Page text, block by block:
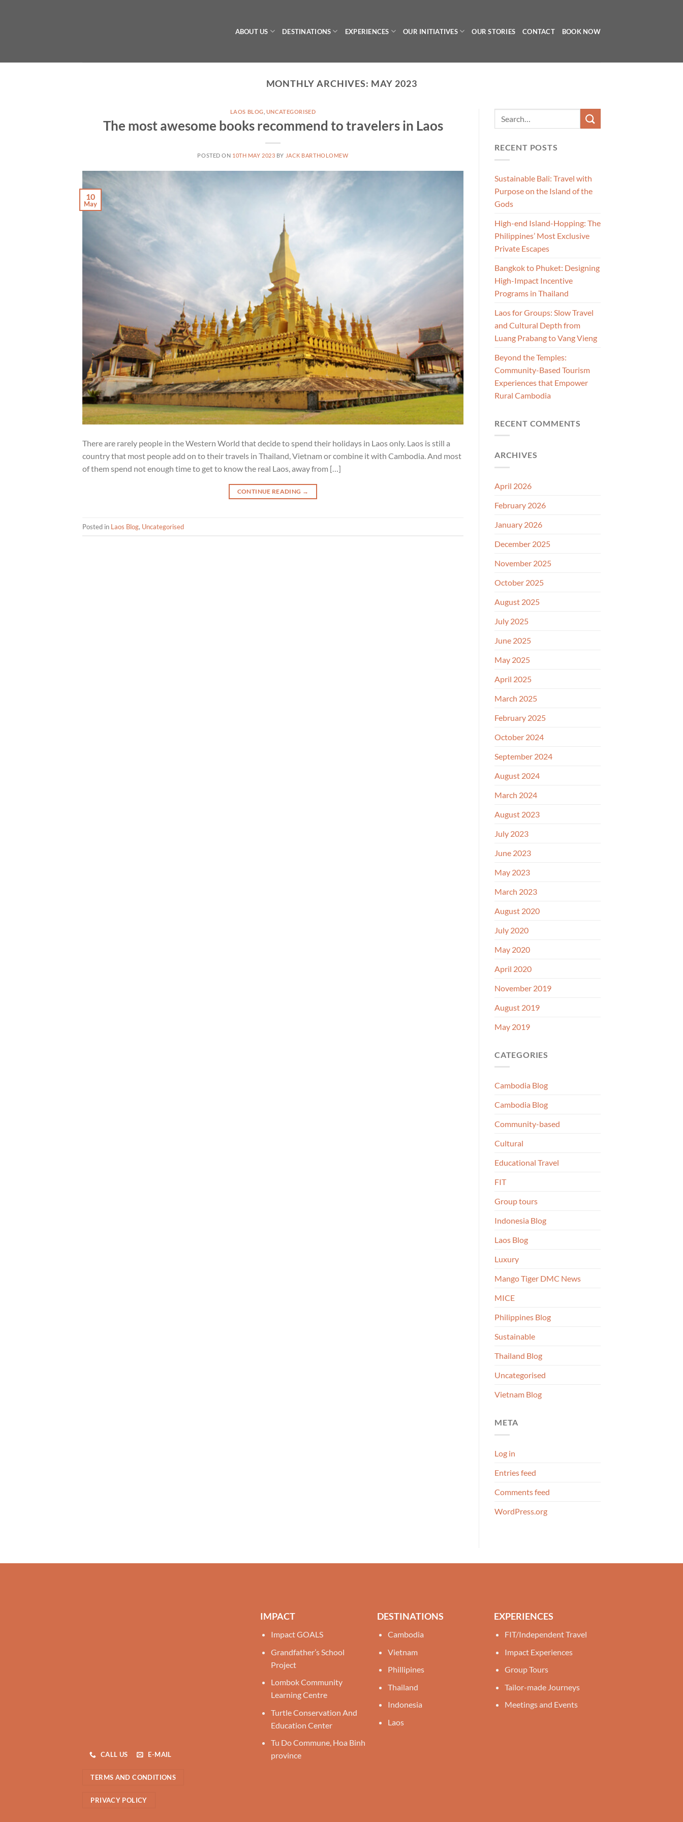
ABOUT US DESTINATIONS EXPERIENCES OUR INITIATIVES OUR STORIES CONTACT BOOK NOW
MONTHLY ARCHIVES: MAY 2023
LAOS BLOG UNCATEGORISED
The most awesome books recommend to travelers in Laos
POSTED ON 10TH MAY 2023 BY JACK BARTHOLOMEW
10
May
There are rarely people in the Western World that decide to spend their holidays in Laos only. Laos is still a
country that most people add on to their travels in Thailand, Vietnam or combine it with Cambodia. And most
of them spend not enough time to get to know the real Laos, away from […]
CONTINUE READING →
Posted in Laos Blog, Uncategorised
RECENT POSTS
Sustainable Bali: Travel with
Purpose on the Island of the
Gods
High-end Island-Hopping: The
Philippines’ Most Exclusive
Private Escapes
Bangkok to Phuket: Designing
High-Impact Incentive
Programs in Thailand
Laos for Groups: Slow Travel
and Cultural Depth from
Luang Prabang to Vang Vieng
Beyond the Temples:
Community-Based Tourism
Experiences that Empower
Rural Cambodia
RECENT COMMENTS
ARCHIVES
April 2026
February 2026
January 2026
December 2025
November 2025
October 2025
August 2025
July 2025
June 2025
May 2025
April 2025
March 2025
February 2025
October 2024
September 2024
August 2024
March 2024
August 2023
July 2023
June 2023
May 2023
March 2023
August 2020
July 2020
May 2020
April 2020
November 2019
August 2019
May 2019
CATEGORIES
Cambodia Blog
Cambodia Blog
Community-based
Cultural
Educational Travel
FIT
Group tours
Indonesia Blog
Laos Blog
Luxury
Mango Tiger DMC News
MICE
Philippines Blog
Sustainable
Thailand Blog
Uncategorised
Vietnam Blog
META
Log in
Entries feed
Comments feed
WordPress.org
CALL US E-MAIL
TERMS AND CONDITIONS
PRIVACY POLICY
IMPACT
Impact GOALS
Grandfather’s School
Project
Lombok Community
Learning Centre
Turtle Conservation And
Education Center
Tu Do Commune, Hoa Binh
province
DESTINATIONS
Cambodia
Vietnam
Phillipines
Thailand
Indonesia
Laos
EXPERIENCES
FIT/Independent Travel
Impact Experiences
Group Tours
Tailor-made Journeys
Meetings and Events